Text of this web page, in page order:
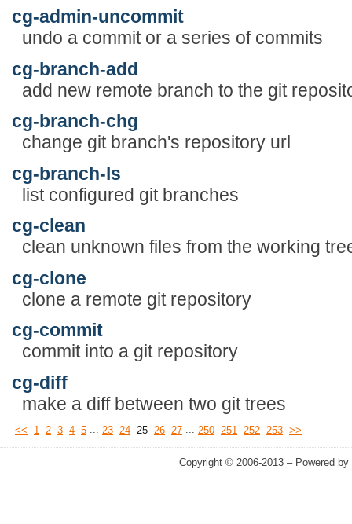
cg-admin-uncommit
undo a commit or a series of commits
cg-branch-add
add new remote branch to the git
cg-branch-chg
change git branch's repository url
cg-branch-ls
list configured git branches
cg-clean
clean unknown files from the working
cg-clone
clone a remote git repository
cg-commit
commit into a git repository
cg-diff
make a diff between two git trees
<< 1 2 3 4 5 ... 23 24 25 26 27 ... 250 251 252 253 >>
Copyright © 2006-2013 – Powered by